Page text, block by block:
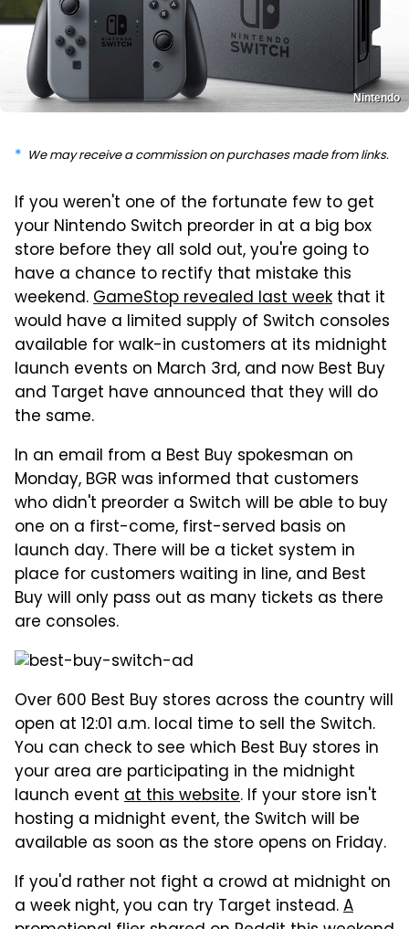
Nintendo
We may receive a commission on purchases made from links.
If you weren't one of the fortunate few to get
your Nintendo Switch preorder in at a big box
store before they all sold out, you're going to
have a chance to rectify that mistake this
weekend.GameStop revealed last week that it
would have a limited supply of Switch consoles
available for walk-in customers at its midnight
launch events on March 3rd, and now Best Buy
and Target have announced that they will do
the same.
In an email from a Best Buy spokesman on
Monday, BGR was informed that customers
who didn't preorder a Switch will be able to buy
one on a first-come, first-served basis on
launch day. There will be a ticket system in
place for customers waiting in line, and Best
Buy will only pass out as many tickets as there
are consoles.
Over 600 Best Buy stores across the country will
open at 12:01 a.m. local time to sell the Switch.
You can check to see which Best Buy stores in
your area are participating in the midnight
launch event at this website. If your store isn't
hosting a midnight event, the Switch will be
available as soon as the store opens on Friday.
If you'd rather not fight a crowd at midnight on
a week night, you can try Target instead.A